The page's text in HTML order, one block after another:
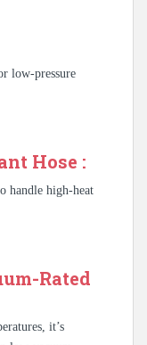
low-pressure
Hose :
handle high-heat
Rated
it’s